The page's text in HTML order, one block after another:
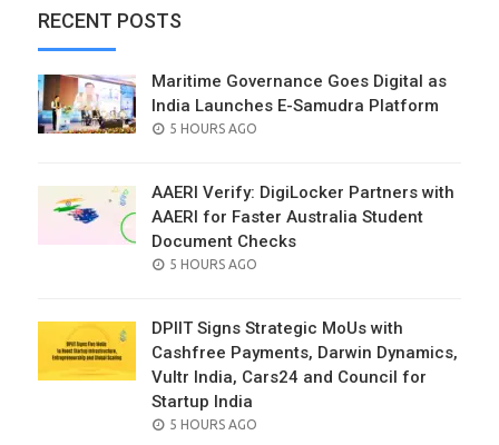
RECENT POSTS
Maritime Governance Goes Digital as
India Launches E-Samudra Platform
POSTED
5 HOURS AGO
AAERI Verify: DigiLocker Partners with
AAERI for Faster Australia Student
Document Checks
POSTED
5 HOURS AGO
DPIIT Signs Strategic MoUs with
Cashfree Payments, Darwin Dynamics,
Vultr India, Cars24 and Council for
Startup India
POSTED
5 HOURS AGO